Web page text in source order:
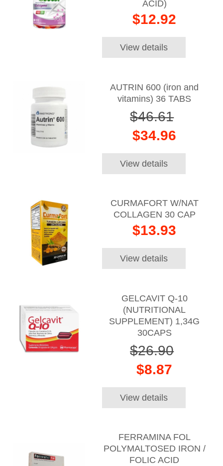
ACID)
$12.92
View details
AUTRIN 600 (iron and
vitamins) 36 TABS
$46.61
$34.96
View details
CURMAFORT W/NAT
COLLAGEN 30 CAP
$13.93
View details
GELCAVIT Q-10
(NUTRITIONAL
SUPPLEMENT) 1,34G
30CAPS
$26.90
$8.87
View details
FERRAMINA FOL
POLYMALTOSED IRON /
FOLIC ACID